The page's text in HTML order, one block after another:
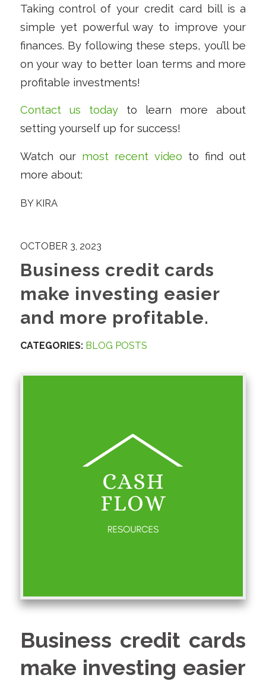
Taking control of your credit card bill is a
simple yet powerful way to improve your
finances. By following these steps, you’ll be
on your way to better loan terms and more
profitable investments!
Contact us todayto learn more about
setting yourself up for success!
Watch our most recent video to find out
more about:
BY KIRA
OCTOBER 3, 2023
Business credit cards
make investing easier
and more profitable.
CATEGORIES: BLOG POSTS
Business credit cards
make investing easier